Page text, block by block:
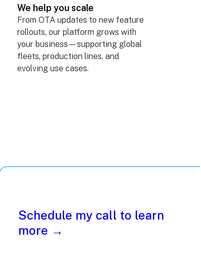
We help you scale
From OTA updates to new feature
rollouts, our platform grows with
your business—supporting global
fleets, production lines, and
evolving use cases.
Schedule my call to learn
more →